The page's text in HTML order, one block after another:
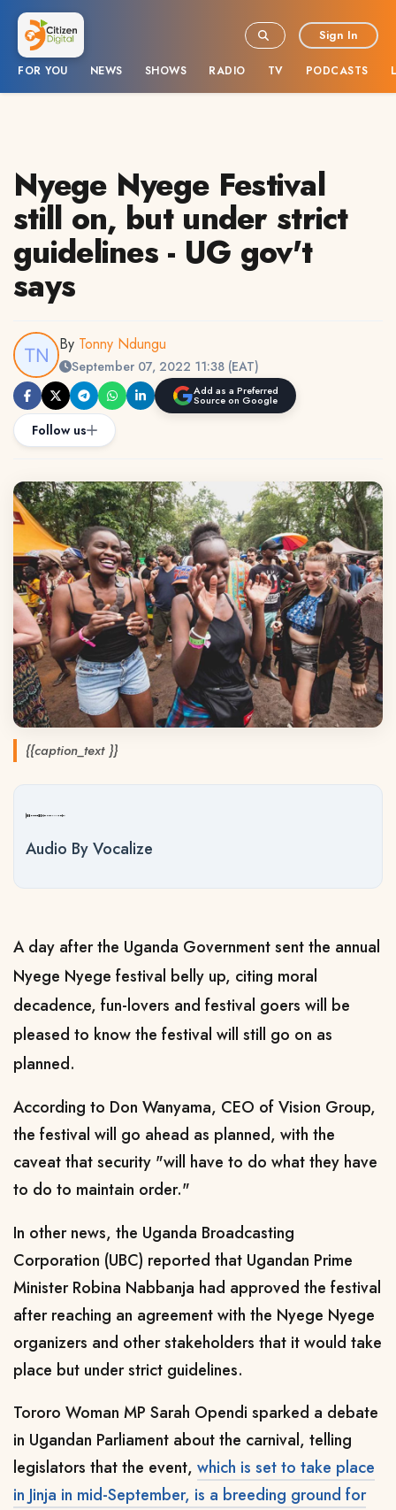
FOR YOU NEWS SHOWS RADIO TV PODCASTS
Sign In
Nyege Nyege Festival
still on, but under strict
guidelines - UG gov't
says
By Tonny Ndungu
September 07, 2022 11:38 (EAT)
Add as a Preferred
Source on Google
Follow us
{{caption_text }}
Audio By Vocalize
A day after the Uganda Government sent the annual
Nyege Nyege festival belly up, citing moral
decadence, fun-lovers and festival goers will be
pleased to know the festival will still go on as
planned.
According to Don Wanyama, CEO of Vision Group,
the festival will go ahead as planned, with the
caveat that security "will have to do what they have
to do to maintain order."
In other news, the Uganda Broadcasting
Corporation (UBC) reported that Ugandan Prime
Minister Robina Nabbanja had approved the festival
after reaching an agreement with the Nyege Nyege
organizers and other stakeholders that it would take
place but under strict guidelines.
Tororo Woman MP Sarah Opendi sparked a debate
in Ugandan Parliament about the carnival, telling
legislators that the event, which is set to take place
in Jinja in mid-September, is a breeding ground for